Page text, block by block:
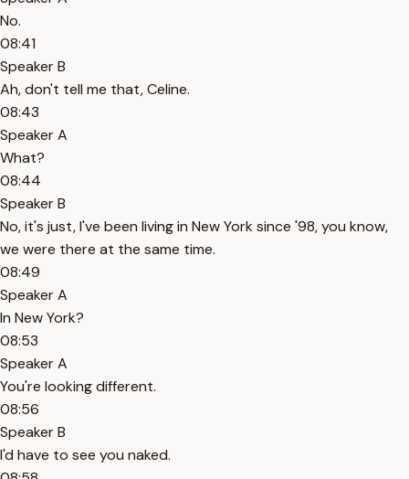
No.
08:41
Speaker B
Ah, don't tell me that, Celine.
08:43
Speaker A
What?
08:44
Speaker B
No, it's just, I've been living in New York since '98, you know,
we were there at the same time.
08:49
Speaker A
In New York?
08:53
Speaker A
You're looking different.
08:56
Speaker B
I'd have to see you naked.